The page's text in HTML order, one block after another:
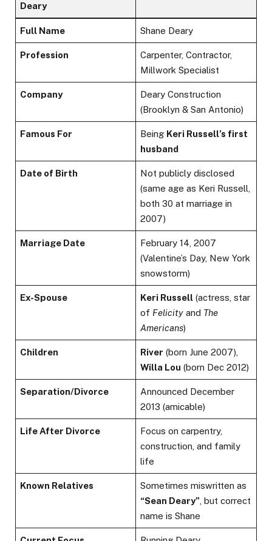
Deary
Full Name Shane Deary
Profession
Carpenter, Contractor,
Millwork Specialist
Company
Deary Construction
(Brooklyn & San Antonio)
Famous For Being Keri Russell’s first
husband
Date of Birth
Not publicly disclosed
(same age as Keri Russell,
both 30 at marriage in
2007)
Marriage Date
February 14, 2007
(Valentine’s Day, New York
snowstorm)
Ex-Spouse Keri Russell (actress, star
of Felicity and The
Americans)
Children River (born June 2007),
Willa Lou (born Dec 2012)
Separation/Divorce
Announced December
2013 (amicable)
Life After Divorce
Focus on carpentry,
construction, and family
life
Known Relatives
Sometimes miswritten as
“Sean Deary”, but correct
name is Shane